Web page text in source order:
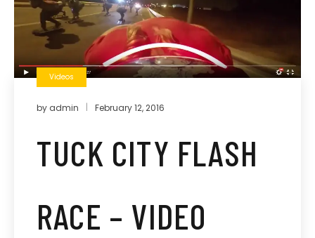
Videos
by admin February 12, 2016
TUCK CITY FLASH
RACE – VIDEO